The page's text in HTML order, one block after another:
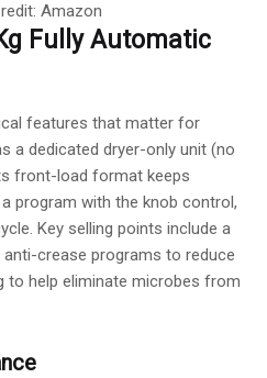
Amazon
Fully Automatic
features that matter for
a dedicated dryer-only unit (no
front-load format keeps
program with the knob control,
Key selling points include a
crease programs to reduce
to help eliminate microbes from